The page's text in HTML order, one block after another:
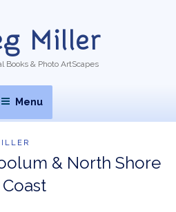
Miller
Books & Photo ArtScapes
Menu
& North Shore